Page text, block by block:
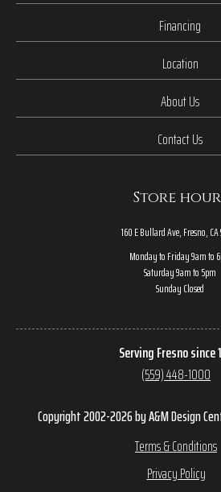
Financing
Location
About Us
Contact Us
Store
160 E Bullard Ave, Fresno, CA
Monday to Friday 9am to
Saturday 9am to 5pm
Sunday Closed
Serving Fresno since
(559) 448-1000
Copyright 2002-2026 by A&M Design
Terms & Conditions
Privacy Policy